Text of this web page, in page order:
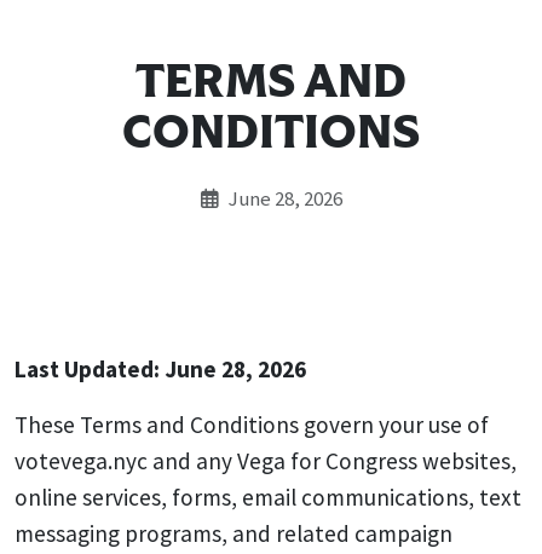
TERMS AND
CONDITIONS
June 28, 2026
Last Updated: June 28, 2026
These Terms and Conditions govern your use of
votevega.nyc and any Vega for Congress websites,
online services, forms, email communications, text
messaging programs, and related campaign